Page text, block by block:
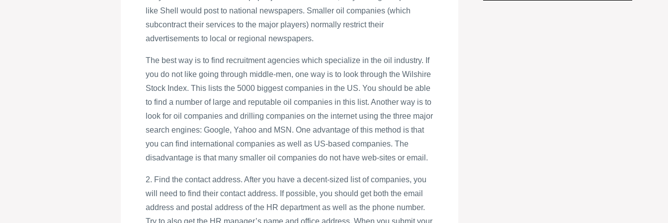
like Shell would post to national newspapers. Smaller oil companies (which
subcontract their services to the major players) normally restrict their
advertisements to local or regional newspapers.
The best way is to find recruitment agencies which specialize in the oil industry. If
you do not like going through middle-men, one way is to look through the Wilshire
Stock Index. This lists the 5000 biggest companies in the US. You should be able
to find a number of large and reputable oil companies in this list. Another way is to
look for oil companies and drilling companies on the internet using the three major
search engines: Google, Yahoo and MSN. One advantage of this method is that
you can find international companies as well as US-based companies. The
disadvantage is that many smaller oil companies do not have web-sites or email.
2. Find the contact address. After you have a decent-sized list of companies, you
will need to find their contact address. If possible, you should get both the email
address and postal address of the HR department as well as the phone number.
Try to also get the HR manager’s name and office address. When you submit your